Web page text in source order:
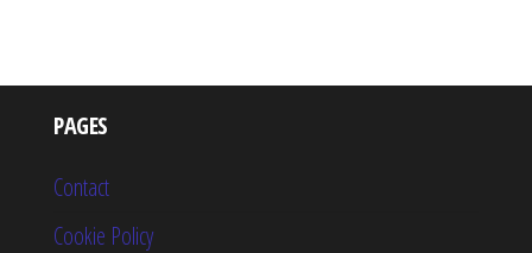
PAGES
Contact
Cookie Policy